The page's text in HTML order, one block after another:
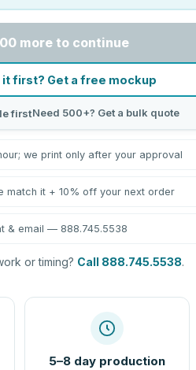
more to continue
first? Get a free mockup
firstNeed 500+? Get a bulk quote
we print only after your approval
it + 10% off your next order
& email — 888.745.5538
or timing? Call 888.745.5538.
5–8 day production